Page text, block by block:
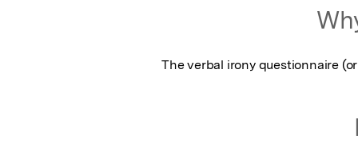
The verbal irony questionnaire